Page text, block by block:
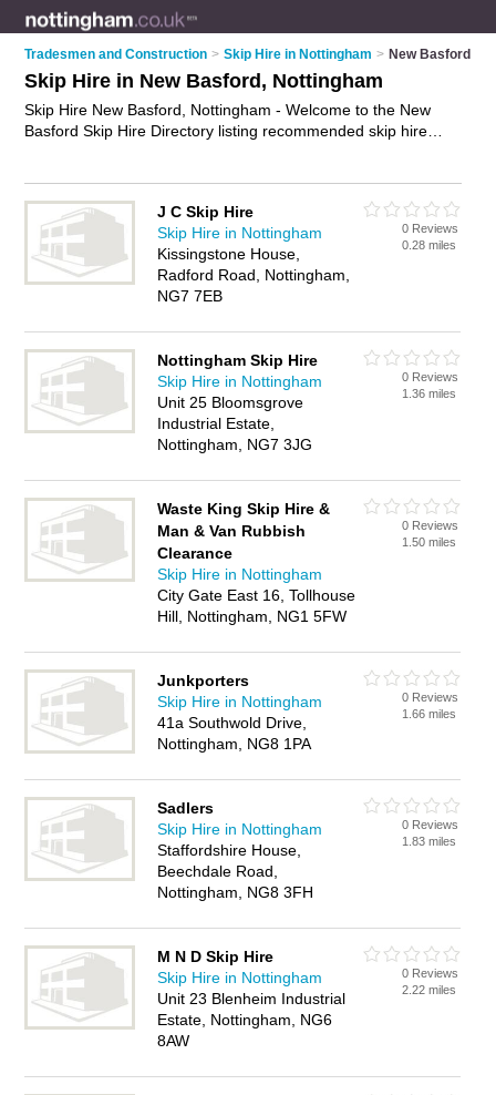
Tradesmen and Construction > Skip Hire in Nottingham > New Basford
Skip Hire in New Basford, Nottingham
Skip Hire New Basford, Nottingham - Welcome to the New
Basford Skip Hire Directory listing recommended skip hire
Basford Business Directory - IT'S FREE.
J C Skip Hire
Skip Hire in Nottingham
Kissingstone House,
Radford Road, Nottingham,
NG7 7EB
0 Reviews
0.28 miles
Nottingham Skip Hire
Skip Hire in Nottingham
Unit 25 Bloomsgrove
Industrial Estate,
Nottingham, NG7 3JG
0 Reviews
1.36 miles
Waste King Skip Hire &
Man & Van Rubbish
Clearance
Skip Hire in Nottingham
City Gate East 16, Tollhouse
Hill, Nottingham, NG1 5FW
0 Reviews
1.50 miles
Junkporters
Skip Hire in Nottingham
41a Southwold Drive,
Nottingham, NG8 1PA
0 Reviews
1.66 miles
Sadlers
Skip Hire in Nottingham
Staffordshire House,
Beechdale Road,
Nottingham, NG8 3FH
0 Reviews
1.83 miles
M N D Skip Hire
Skip Hire in Nottingham
Unit 23 Blenheim Industrial
Estate, Nottingham, NG6
8AW
0 Reviews
2.22 miles